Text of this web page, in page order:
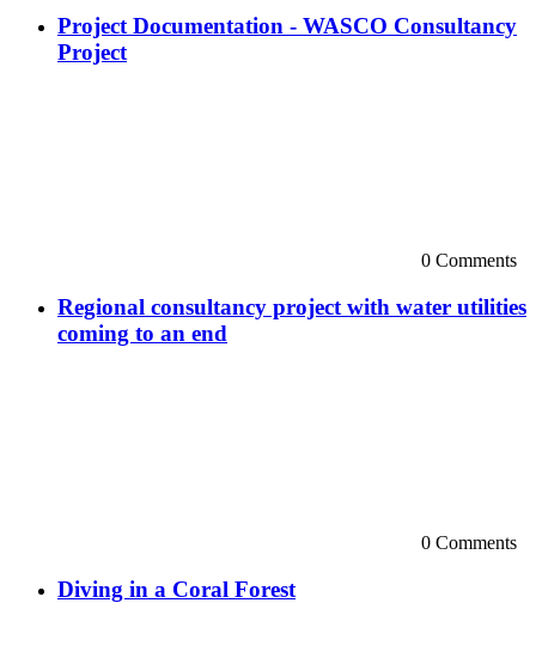
Project Documentation - WASCO Consultancy
Project
0 Comments
Regional consultancy project with water utilities
coming to an end
0 Comments
Diving in a Coral Forest